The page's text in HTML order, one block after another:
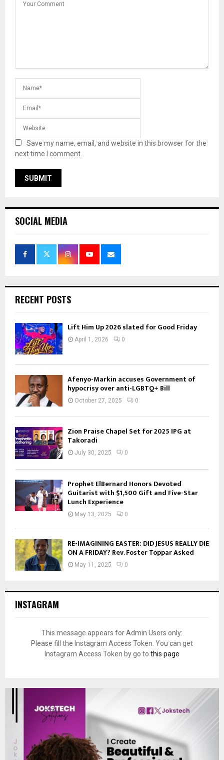
Save my name, email, and website in this browser for the
next time I comment.
SOCIAL MEDIA
RECENT POSTS
Lift Him Up 2026 slated for Good Friday
April 1, 2026 0
Afenyo-Markin accuses Government of
hypocrisy over anti-LGBTQ+ Bill
October 27, 2025 0
Zion Praise Chapel Set for 2025 IPG at
Takoradi
July 30, 2025 0
Prophet ElBernard Honors Devoted
Guitarist with $1,500 Gift and Five-Star
Lunch Experience
May 13, 2025 0
RE-IMAGINING EASTER: DID JESUS REALLY DIE
ON A FRIDAY? Rev. Foster Toppar Asked
May 11, 2025 0
INSTAGRAM
This message appears for Admin Users only:
Please fill the Instagram Access Token. You can get
Instagram Access Token by go to this page